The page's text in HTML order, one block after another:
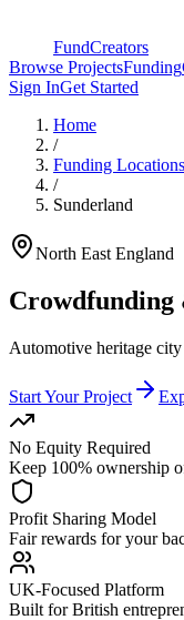
FundCreators
Browse ProjectsFunding
Sign InGet Started
Home
/
Funding Locations
/
Sunderland
North East England
Crowdfunding
Automotive heritage
Start Your Project
No Equity Required
Keep 100% ownership
Profit Sharing Model
Fair rewards for your
UK-Focused Platform
Built for British